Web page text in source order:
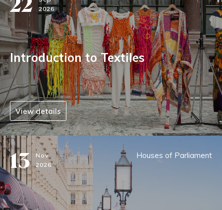
2026
Introduction to Textiles
View details
13 Nov
2026
Houses of Parliament